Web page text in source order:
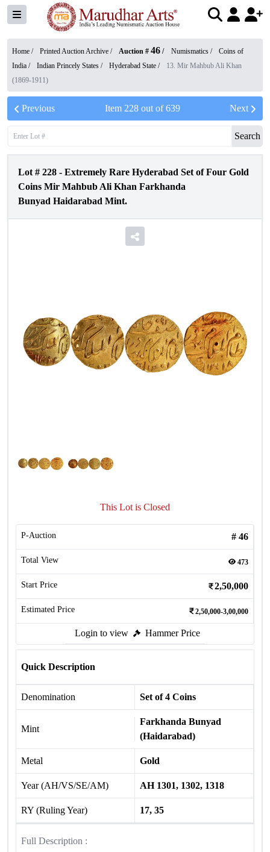
Home / Printed Auction Archive / Auction # 46 / Numismatics /
Coins of
India / Indian Princely States / Hyderabad State /
13. Mir Mahbub Ali Khan
(1869-1911)
Previous Item 228out of639 Next
Search
Lot # 228 - Extremely Rare Hyderabad Set of Four Gold
Coins Mir Mahbub Ali Khan Farkhanda
Bunyad Haidarabad Mint.
This Lot is Closed
P-Auction # 46
Total View 473
Start Price 2,50,000
Estimated Price 2,50,000-3,00,000
Login to view Hammer Price
Quick Description
Denomination Set of 4 Coins
Mint
Farkhanda Bunyad
(Haidarabad)
Metal Gold
Year (AH/VS/SE/AM) AH 1301, 1302, 1318
RY (Ruling Year) 17, 35
Full Description :